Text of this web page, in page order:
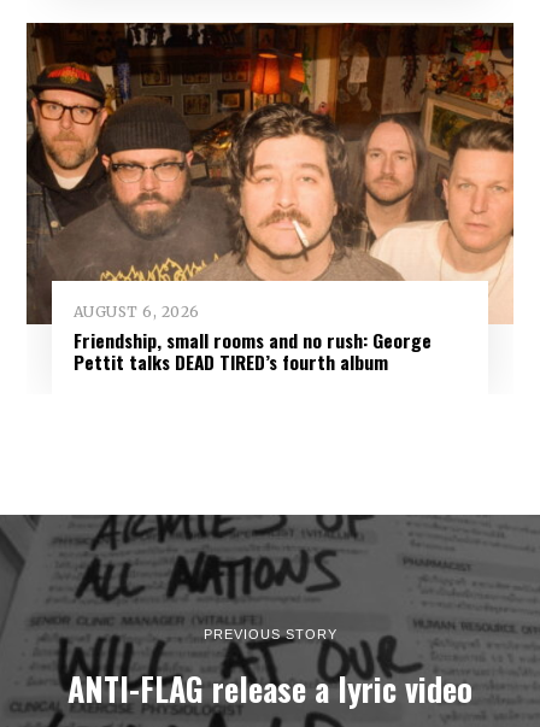
AUGUST 6, 2026
Friendship, small rooms and no rush: George
Pettit talks DEAD TIRED’s fourth album
PREVIOUS STORY
ANTI-FLAG release a lyric video